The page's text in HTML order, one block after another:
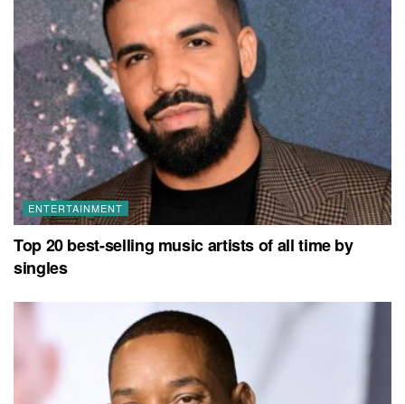
ENTERTAINMENT
Top 20 best-selling music artists of all time by
singles